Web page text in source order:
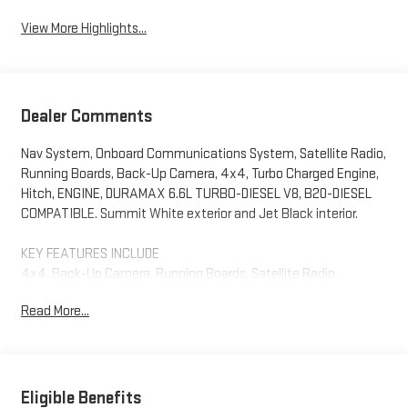
View More Highlights...
Dealer Comments
Nav System, Onboard Communications System, Satellite Radio,
Running Boards, Back-Up Camera, 4x4, Turbo Charged Engine,
Hitch, ENGINE, DURAMAX 6.6L TURBO-DIESEL V8, B20-DIESEL
COMPATIBLE. Summit White exterior and Jet Black interior.
KEY FEATURES INCLUDE
4x4, Back-Up Camera, Running Boards, Satellite Radio,
exterior and Jet Black interior features a 8 Cylinder Engine with
ENGINE, DURAMAX 6.6L TURBO-DIESEL V8, B20-DIESEL
Read More...
Eligible Benefits